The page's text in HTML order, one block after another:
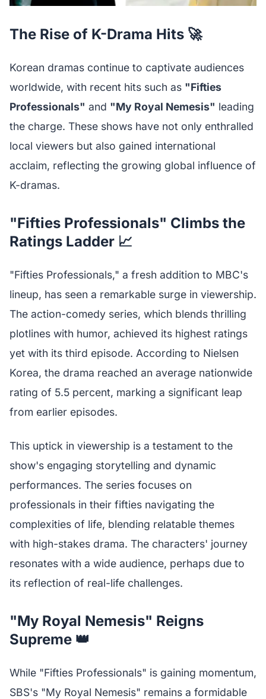
The Rise of K-Drama Hits 🚀
Korean dramas continue to captivate audiences
worldwide, with recent hits such as "Fifties
Professionals" and "My Royal Nemesis" leading
the charge. These shows have not only enthralled
local viewers but also gained international
acclaim, reflecting the growing global influence of
K-dramas.
"Fifties Professionals" Climbs the
Ratings Ladder 📈
"Fifties Professionals," a fresh addition to MBC's
lineup, has seen a remarkable surge in viewership.
The action-comedy series, which blends thrilling
plotlines with humor, achieved its highest ratings
yet with its third episode. According to Nielsen
Korea, the drama reached an average nationwide
rating of 5.5 percent, marking a significant leap
from earlier episodes.
This uptick in viewership is a testament to the
show's engaging storytelling and dynamic
performances. The series focuses on
professionals in their fifties navigating the
complexities of life, blending relatable themes
with high-stakes drama. The characters' journey
resonates with a wide audience, perhaps due to
its reflection of real-life challenges.
"My Royal Nemesis" Reigns
Supreme 👑
While "Fifties Professionals" is gaining momentum,
SBS's "My Royal Nemesis" remains a formidable